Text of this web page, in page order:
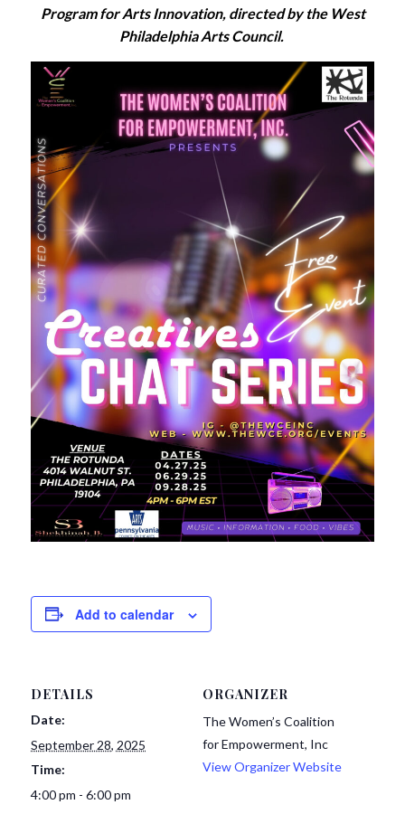
Program for Arts Innovation, directed by the West
Philadelphia Arts Council.
Add to calendar
DETAILS
Date:
September 28, 2025
Time:
4:00 pm - 6:00 pm
ORGANIZER
The Women’s Coalition
for Empowerment, Inc
View Organizer Website